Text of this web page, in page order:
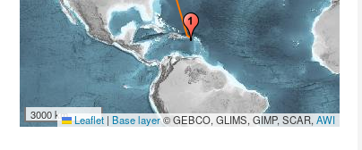
3000 km Leaflet | Base layer© GEBCO, GLIMS, GIMP, SCAR,AWI